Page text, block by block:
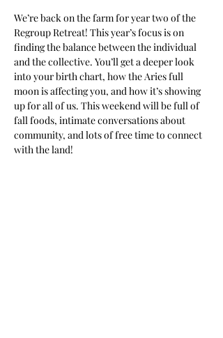
We’re back on the farm for year two of the
Regroup Retreat! This year’s focus is on
finding the balance between the individual
and the collective. You’ll get a deeper look
into your birth chart, how the Aries full
moon is affecting you, and how it’s showing
up for all of us. This weekend will be full of
fall foods, intimate conversations about
community, and lots of free time to connect
with the land!